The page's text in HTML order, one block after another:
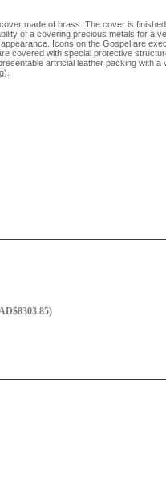
made of brass. The cover is
of a covering precious metals for a
Icons on the Gospel are
covered with special protective
artificial leather packing with a
8303.85)